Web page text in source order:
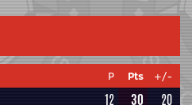
P Pts +/-
12 30
20